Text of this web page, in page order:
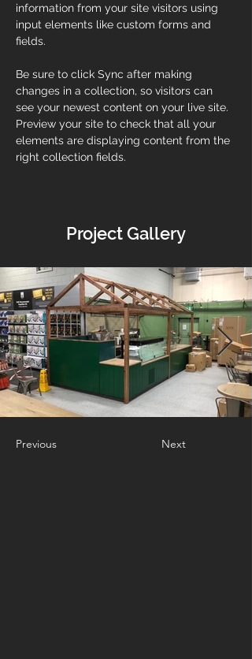
information from your site visitors using
input elements like custom forms and
fields.
Be sure to click Sync after making
changes in a collection, so visitors can
see your newest content on your live site.
Preview your site to check that all your
elements are displaying content from the
right collection fields.
Project Gallery
Previous Next